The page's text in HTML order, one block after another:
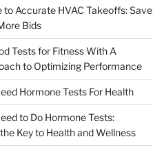
to Accurate HVAC Takeoffs: Save
Bids
Tests for Fitness With A
to Optimizing Performance
Hormone Tests For Health
to Do Hormone Tests:
Key to Health and Wellness